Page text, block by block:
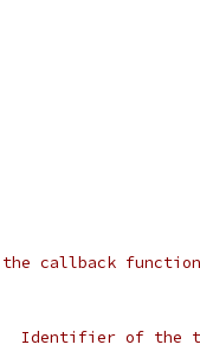
callback function
of the